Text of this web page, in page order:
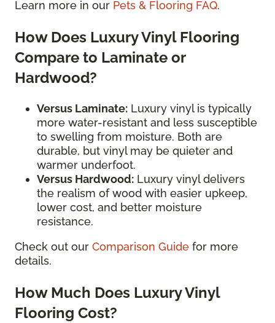
Learn more in our Pets & Flooring FAQ.
How Does Luxury Vinyl Flooring
Compare to Laminate or
Hardwood?
Versus Laminate: Luxury vinyl is typically
more water-resistant and less susceptible
to swelling from moisture. Both are
durable, but vinyl may be quieter and
warmer underfoot.
Versus Hardwood: Luxury vinyl delivers
the realism of wood with easier upkeep,
lower cost, and better moisture
resistance.
Check out our Comparison Guide for more
details.
How Much Does Luxury Vinyl
Flooring Cost?